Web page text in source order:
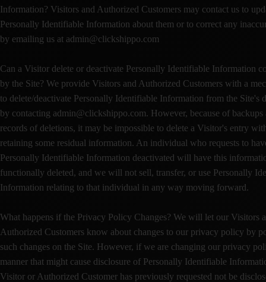
Information? Visitors and Authorized Customers may contact us to
Personally Identifiable Information about them or to correct any
by emailing us at admin@clickshippo.com
Can a Visitor delete or deactivate Personally Identifiable Information
by the Site? We provide Visitors and Authorized Customers with a
to delete/deactivate Personally Identifiable Information from the Site's
by contacting admin@clickshippo.com. However, because of backups
records of deletions, it may be impossible to delete a Visitor's entry
retaining some residual information. An individual who requests to
Personally Identifiable Information deactivated will have this
functionally deleted, and we will not sell, transfer, or use Personally
Information relating to that individual in any way moving forward.
What happens if the Privacy Policy Changes? We will let our Visitors
Authorized Customers know about changes to our privacy policy by
such changes on the Site. However, if we are changing our privacy
manner that might cause disclosure of Personally Identifiable
Visitor or Authorized Customer has previously requested not be